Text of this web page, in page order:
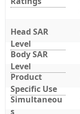
Head SAR
Level
Body SAR
Level
Product
Specific Use
Simultaneou
s